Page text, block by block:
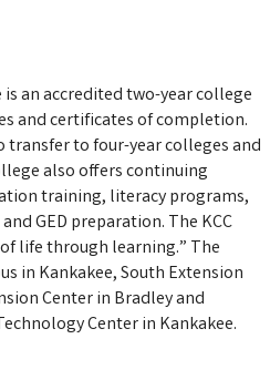
an accredited two-year college
and certificates of completion.
transfer to four-year colleges and
also offers continuing
training, literacy programs,
GED preparation. The KCC
life through learning.” The
in Kankakee, South Extension
Center in Bradley and
Center in Kankakee.